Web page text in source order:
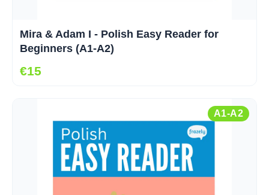
Mira & Adam I - Polish Easy Reader for
Beginners (A1-A2)
€15
A1-A2